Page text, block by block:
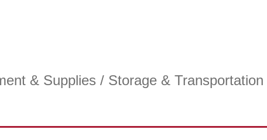
& Supplies / Storage & Transportation